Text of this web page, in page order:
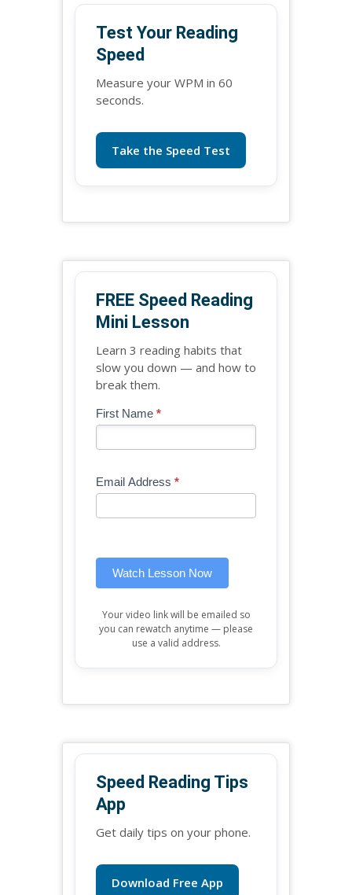
Test Your Reading
Speed
Measure your WPM in 60
seconds.
Take the Speed Test
FREE Speed Reading
Mini Lesson
Learn 3 reading habits that
slow you down — and how to
break them.
Blog
Free
Lesson
First Name *
Email Address *
Watch Lesson Now
If
are
leave
Your video link will be emailed so
you can rewatch anytime — please
use a valid address.
Speed Reading Tips
App
Get daily tips on your phone.
Download Free App